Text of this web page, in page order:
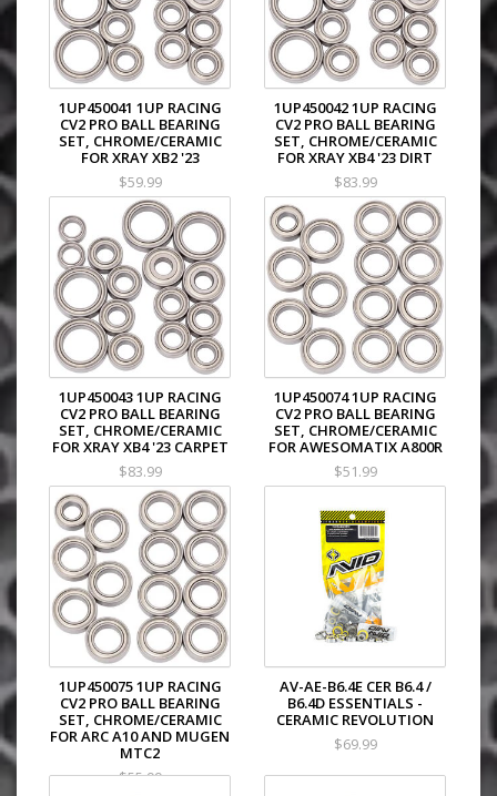
1UP450041 1UP RACING
CV2 PRO BALL BEARING
SET, CHROME/CERAMIC
FOR XRAY XB2 '23
$59.99
1UP450042 1UP RACING
CV2 PRO BALL BEARING
SET, CHROME/CERAMIC
FOR XRAY XB4 '23 DIRT
$83.99
1UP450043 1UP RACING
CV2 PRO BALL BEARING
SET, CHROME/CERAMIC
FOR XRAY XB4 '23 CARPET
$83.99
1UP450074 1UP RACING
CV2 PRO BALL BEARING
SET, CHROME/CERAMIC
FOR AWESOMATIX A800R
$51.99
1UP450075 1UP RACING
CV2 PRO BALL BEARING
SET, CHROME/CERAMIC
FOR ARC A10 AND MUGEN
MTC2
$55.99
AV-AE-B6.4E CER B6.4 /
B6.4D ESSENTIALS -
CERAMIC REVOLUTION
$69.99